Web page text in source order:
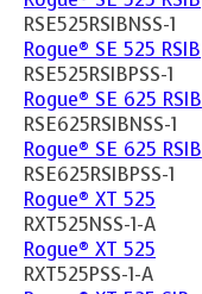
RSE525RSIBNSS-1
Rogue® SE 525 RSIB
RSE525RSIBPSS-1
Rogue® SE 625 RSIB
RSE625RSIBNSS-1
Rogue® SE 625 RSIB
RSE625RSIBPSS-1
Rogue® XT 525
RXT525NSS-1-A
Rogue® XT 525
RXT525PSS-1-A